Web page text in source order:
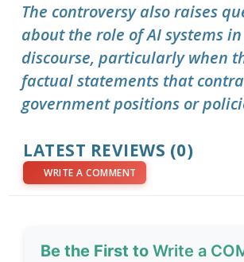
The controversy also raises
about the role of AI systems
discourse, particularly when
factual statements that
government positions or
LATEST REVIEWS (0)
WRITE A COMMENT
Be the First toWrite a